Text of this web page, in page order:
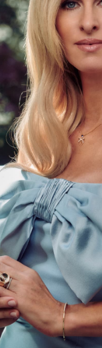
About This Product
Our Totem 3D Bar
personalized on up to
matching Box chain,
Customize 1 to 3
One inscription
White diamond
Sterling Silver
Why You’re Going to
This necklace offers
few meaningful
bar necklace collection
Our Diamonds
theo grace’slab-
diamonds with
deeper.